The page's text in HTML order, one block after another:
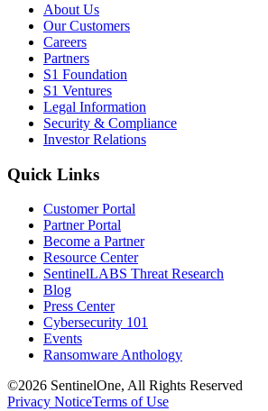
About Us
Our Customers
Careers
Partners
S1 Foundation
S1 Ventures
Legal Information
Security & Compliance
Investor Relations
Quick Links
Customer Portal
Partner Portal
Become a Partner
Resource Center
SentinelLABS Threat Research
Blog
Press Center
Cybersecurity 101
Events
Ransomware Anthology
©2026 SentinelOne, All Rights Reserved
Privacy NoticeTerms of Use